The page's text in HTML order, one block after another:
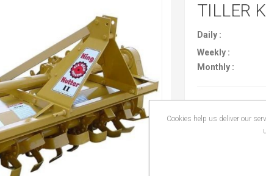
TILLER
Daily :
Weekly :
Monthly :
Cookies help us deliver our